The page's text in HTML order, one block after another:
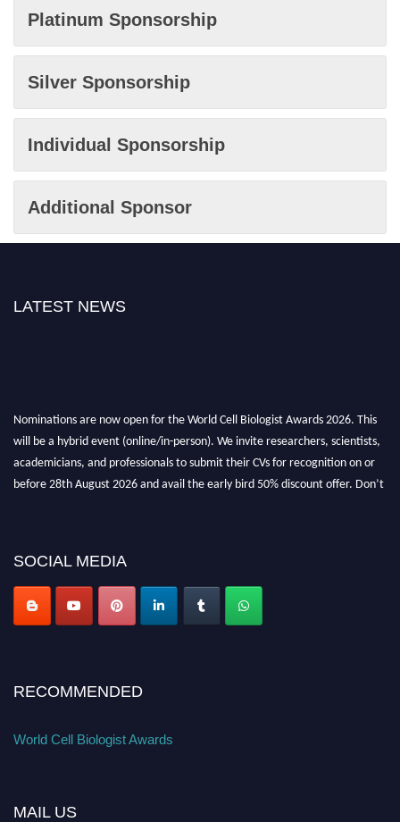
Platinum Sponsorship
Silver Sponsorship
Individual Sponsorship
Additional Sponsor
LATEST NEWS
Nominations are now open for the World Cell Biologist Awards 2026. This
will be a hybrid event (online/in-person). We invite researchers, scientists,
academicians, and professionals to submit their CVs for recognition on or
before 28th August 2026 and avail the early bird 50% discount offer. Don’t
SOCIAL MEDIA
RECOMMENDED
World Cell Biologist Awards
MAIL US